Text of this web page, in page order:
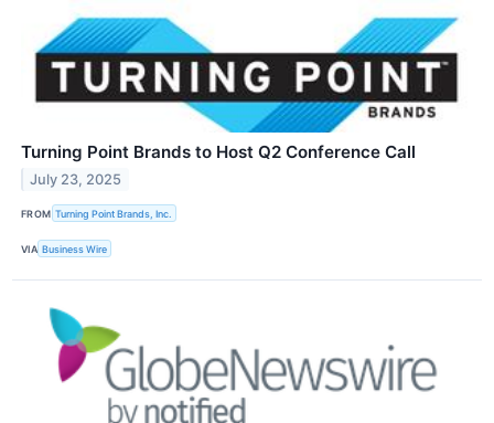
Turning Point Brands to Host Q2 Conference Call
July 23, 2025
FROM Turning Point Brands, Inc.
VIA Business Wire